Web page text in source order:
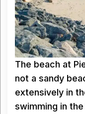
The beach at
not a sandy
extensively in
swimming in